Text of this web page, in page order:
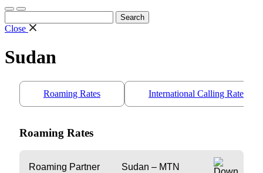
for:
Close
Sudan
Roaming Rates International Calling Rates/
Roaming Rates
Roaming Partner Sudan – MTN